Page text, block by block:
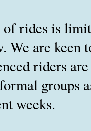
rides is
We are keen
riders
groups
weeks.